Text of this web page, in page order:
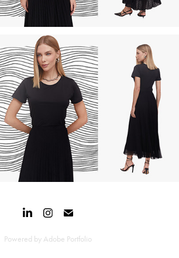
Powered by Adobe Portfolio